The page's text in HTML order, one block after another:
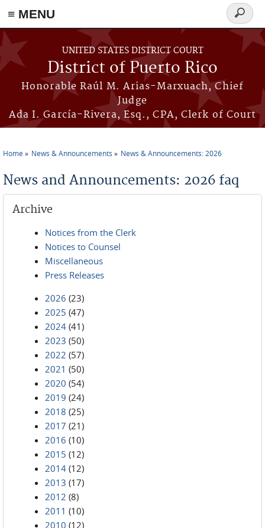
≡ MENU
Skip to main content
UNITED STATES DISTRICT COURT
District of Puerto Rico
Honorable Raúl M. Arias-Marxuach, Chief
Judge
Ada I. García-Rivera, Esq., CPA, Clerk of Court
Search
form
Home News & Announcements News & Announcements: 2026
News and Announcements: 2026 faq
Archive
Notices from the Clerk
Notices to Counsel
Miscellaneous
Press Releases
2026 (23)
2025 (47)
2024 (41)
2023 (50)
2022 (57)
2021 (50)
2020 (54)
2019 (24)
2018 (25)
2017 (21)
2016 (10)
2015 (12)
2014 (12)
2013 (17)
2012 (8)
2011 (10)
2010 (12)